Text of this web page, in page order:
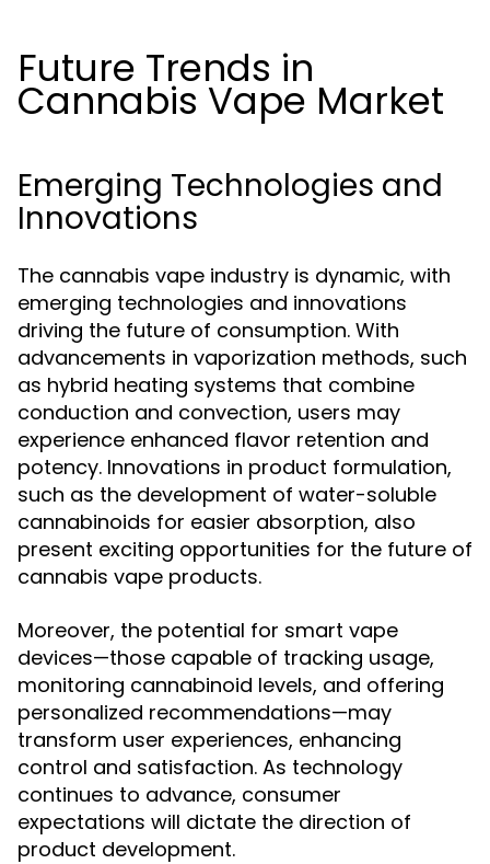
Future Trends in
Cannabis Vape Market
Emerging Technologies and
Innovations
The cannabis vape industry is dynamic, with
emerging technologies and innovations
driving the future of consumption. With
advancements in vaporization methods, such
as hybrid heating systems that combine
conduction and convection, users may
experience enhanced flavor retention and
potency. Innovations in product formulation,
such as the development of water-soluble
cannabinoids for easier absorption, also
present exciting opportunities for the future of
cannabis vape products.
Moreover, the potential for smart vape
devices—those capable of tracking usage,
monitoring cannabinoid levels, and offering
personalized recommendations—may
transform user experiences, enhancing
control and satisfaction. As technology
continues to advance, consumer
expectations will dictate the direction of
product development.